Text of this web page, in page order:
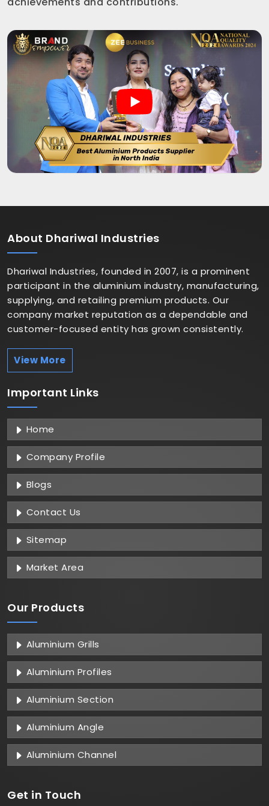
About Dhariwal Industries
Dhariwal Industries, founded in 2007, is a prominent
participant in the aluminium industry, manufacturing,
supplying, and retailing premium products. Our
company market reputation as a dependable and
customer-focused entity has grown consistently.
View More
Important Links
Home
Company Profile
Blogs
Contact Us
Sitemap
Market Area
Our Products
Aluminium Grills
Aluminium Profiles
Aluminium Section
Aluminium Angle
Aluminium Channel
Get in Touch